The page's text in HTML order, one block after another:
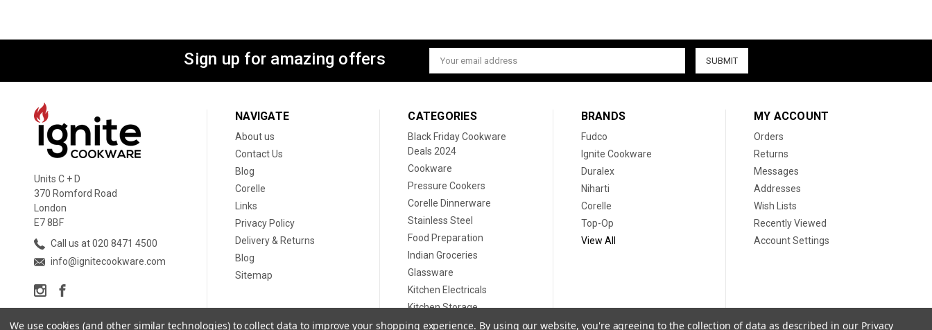
Sign up for amazing offers
Email
Address
Units C + D
370 Romford Road
London
E7 8BF
Call us at 020 8471 4500
info@ignitecookware.com
NAVIGATE
About us
Contact Us
Blog
Corelle
Links
Privacy Policy
Delivery & Returns
Blog
Sitemap
CATEGORIES
Black Friday Cookware
Deals 2024
Cookware
Pressure Cookers
Corelle Dinnerware
Stainless Steel
Food Preparation
Indian Groceries
Glassware
Kitchen Electricals
Kitchen Storage
Disposable plates
BRANDS
Fudco
Ignite Cookware
Duralex
Niharti
Corelle
Top-Op
View All
MY ACCOUNT
Orders
Returns
Messages
Addresses
Wish Lists
Recently Viewed
Account Settings
We use cookies (and other similar technologies) to collect data to improve your shopping experience. By using our website, you're agreeing to the collection of data as described in our Privacy